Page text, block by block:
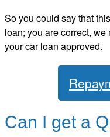
So you could say that
loan; you are correct,
your car loan approved.
Can I get a